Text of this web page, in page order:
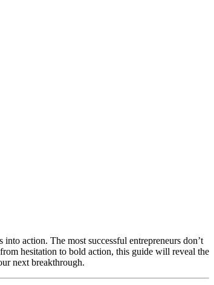
action. The most successful entrepreneurs don’t
hesitation to bold action, this guide will reveal the
next breakthrough.